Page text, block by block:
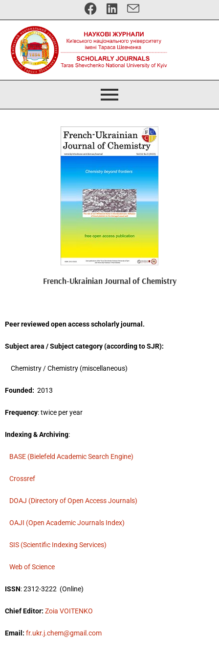
French-Ukrainian Journal of Chemistry
Peer reviewed open access scholarly journal.
Subject area / Subject category (according toSJR):
Chemistry / Chemistry (miscellaneous)
Founded: 2013
Frequency: twice per year
Indexing & Archiving:
BASE (Bielefeld Academic Search Engine)
Crossref
DOAJ (Directory of Open Access Journals)
OAJI (Open Academic Journals Index)
SIS (Scientific Indexing Services)
Web of Science
ISSN: 2312-3222 (Online)
Chief Editor: Zoia VOITENKO
Email: fr.ukr.j.chem@gmail.com